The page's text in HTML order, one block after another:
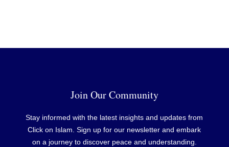
Join Our Community
Stay informed with the latest insights and updates from
Click on Islam. Sign up for our newsletter and embark
on a journey to discover peace and understanding.